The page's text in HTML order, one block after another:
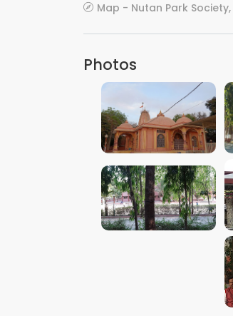
Map - Nutan Park
Photos
VIEW IMAGE
VIEW IMAGE